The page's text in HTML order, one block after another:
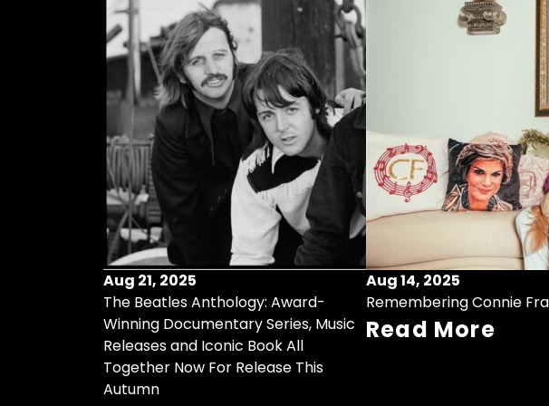
Aug 21, 2025
The Beatles Anthology: Award-
Winning Documentary Series, Music
Releases and Iconic Book All
Together Now For Release This
Autumn
Aug 14, 2025
Remembering Connie
Read More